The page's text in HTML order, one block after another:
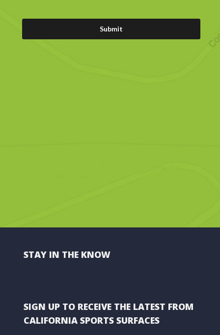
STAY IN THE KNOW
SIGN UP TO RECEIVE THE LATEST FROM
CALIFORNIA SPORTS SURFACES